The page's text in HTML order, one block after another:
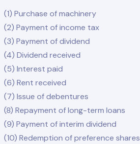
(1) Purchase of machinery
(2) Payment of income tax
(3) Payment of dividend
(4) Dividend received
(5) Interest paid
(6) Rent received
(7) Issue of debentures
(8) Repayment of long-term loans
(9) Payment of interim dividend
(10) Redemption of preference shares